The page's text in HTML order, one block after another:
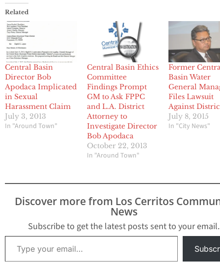
Related
Central Basin
Director Bob
Apodaca Implicated
in Sexual
Harassment Claim
July 3, 2013
In "Around Town"
Central Basin Ethics
Committee
Findings Prompt
GM to Ask FPPC
and L.A. District
Attorney to
Investigate Director
Bob Apodaca
October 22, 2013
In "Around Town"
Former
Basin Water
General
Files Lawsuit
Against
July 8, 2015
In "City News"
Discover more from Los Cerritos
News
Subscribe to get the latest posts sent to your email.
Type your email…